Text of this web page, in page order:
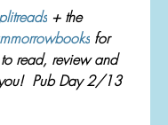
+ the
for
read, review and
Pub Day 2/13